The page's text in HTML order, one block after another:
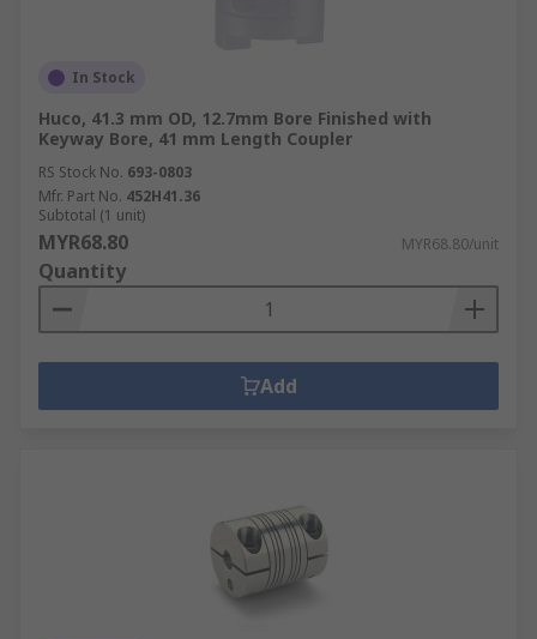
In Stock
Huco, 41.3 mm OD, 12.7mm Bore Finished with
Keyway Bore, 41 mm Length Coupler
RS Stock No. 693-0803
Mfr. Part No. 452H41.36
Subtotal (1 unit)
MYR68.80 MYR68.80/unit
Quantity
Add